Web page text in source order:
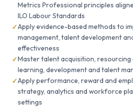
Metrics Professional principles
ILO Labour Standards
Apply evidence-based methods to
management, talent development
effectiveness
Master talent acquisition,
learning, development and talent
Apply performance, reward and
strategy, analytics and workforce
settings